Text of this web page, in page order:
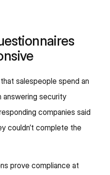
salespeople spend an
answering security
companies said
couldn’t complete the
prove compliance at